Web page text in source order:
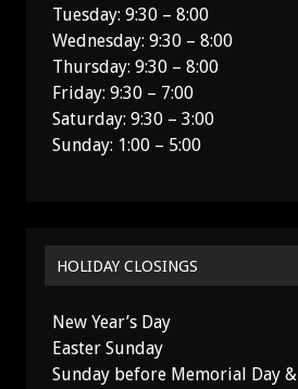
Tuesday: 9:30 – 8:00
Wednesday: 9:30 – 8:00
Thursday: 9:30 – 8:00
Friday: 9:30 – 7:00
Saturday: 9:30 – 3:00
Sunday: 1:00 – 5:00
HOLIDAY CLOSINGS
New Year’s Day
Easter Sunday
Sunday before Memorial Day